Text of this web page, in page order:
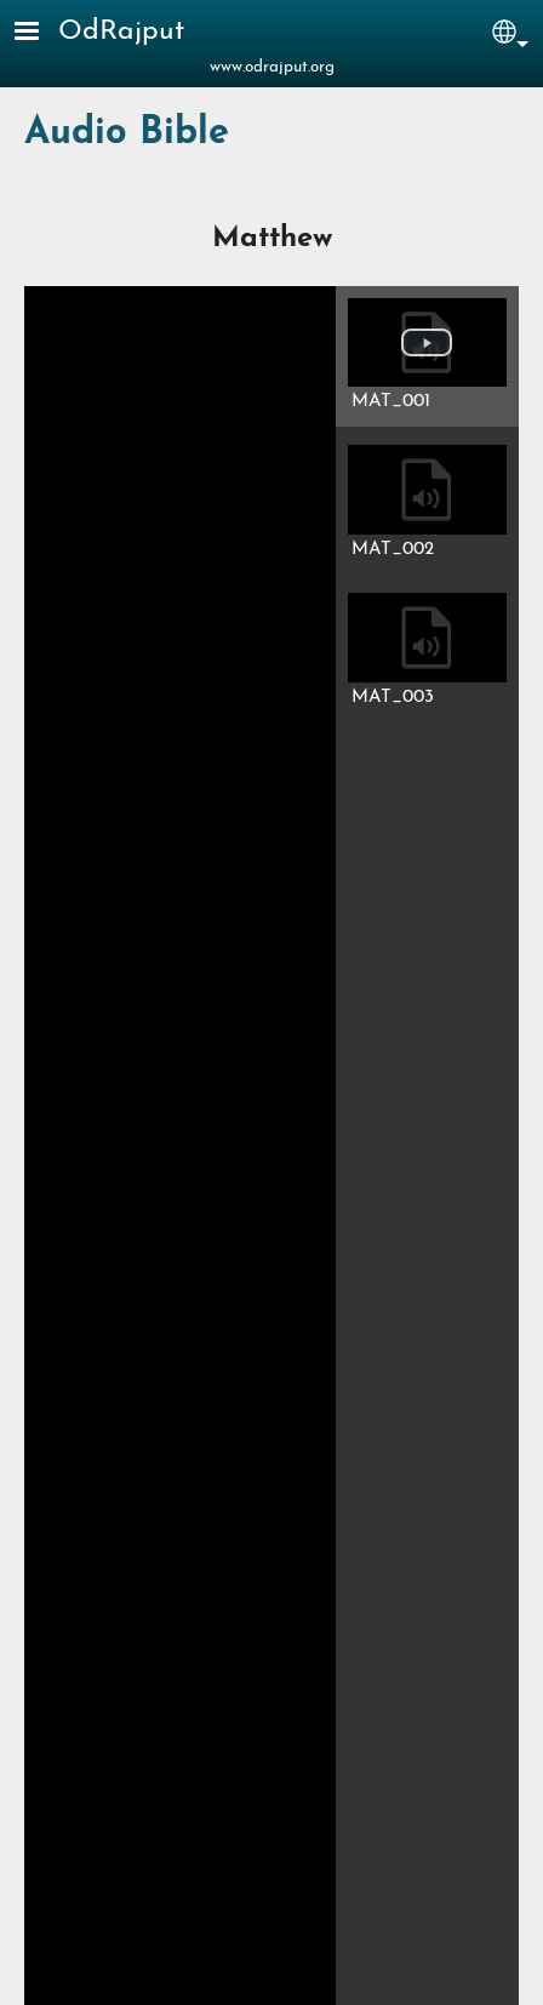
Skip to main content
OdRajput
www.odrajput.org
Audio Bible
Matthew
MAT_001
MAT_002
MAT_003